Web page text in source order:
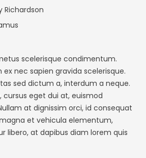
Richardson
scelerisque condimentum.
nec sapien gravida scelerisque.
sed dictum a, interdum a neque.
cursus eget dui at, euismod
at dignissim orci, id consequat
et vehicula elementum,
libero, at dapibus diam lorem quis